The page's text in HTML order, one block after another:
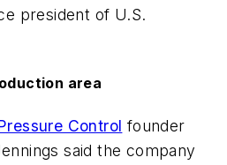
president of U.S.
area
Control founder
said the company